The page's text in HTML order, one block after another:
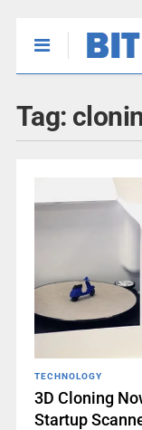
Tag:
TECHNOLOGY
3D Cloning
Startup